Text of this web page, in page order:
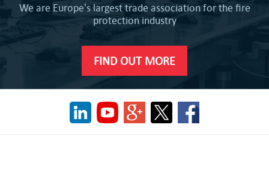
We are Europe's largest trade association for the fire
protection industry
FIND OUT MORE